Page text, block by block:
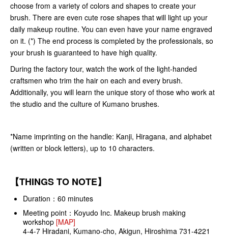
choose from a variety of colors and shapes to create your
brush. There are even cute rose shapes that will light up your
daily makeup routine. You can even have your name engraved
on it. (*) The end process is completed by the professionals, so
your brush is guaranteed to have high quality.
During the factory tour, watch the work of the light-handed
craftsmen who trim the hair on each and every brush.
Additionally, you will learn the unique story of those who work at
the studio and the culture of Kumano brushes.
*Name imprinting on the handle: Kanji, Hiragana, and alphabet
(written or block letters), up to 10 characters.
【THINGS TO NOTE】
Duration：60 minutes
Meeting point：Koyudo Inc. Makeup brush making
workshop [MAP]
4-4-7 Hiradani, Kumano-cho, Akigun, Hiroshima 731-4221